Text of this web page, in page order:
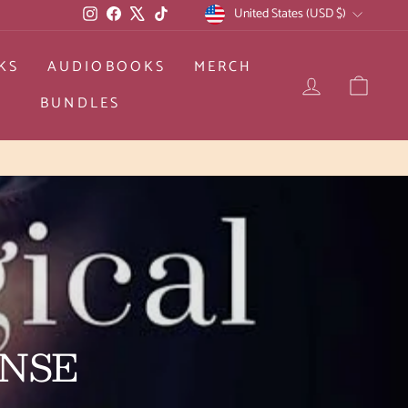
InstagramFacebook
X TikTok CURRENCY
United States (USD $)
AUDIOBOOKS
MERCH
BUNDLES
LOG IN